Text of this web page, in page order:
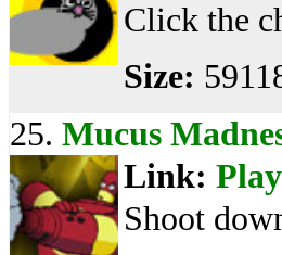
Click the
Size:
25. Mucus
Link: Play
Shoot